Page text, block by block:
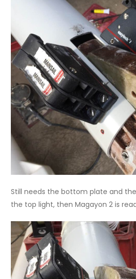
Still needs the bottom plate and
the top light, then Magayon 2 is